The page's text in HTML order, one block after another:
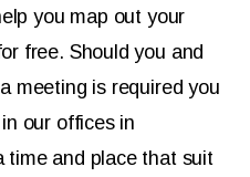
you map out your
free. Should you and
meeting is required you
our offices in
time and place that suit